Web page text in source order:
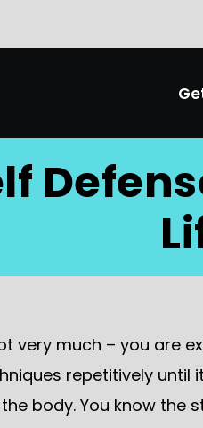
very much – you are
repetitively
body. You know the